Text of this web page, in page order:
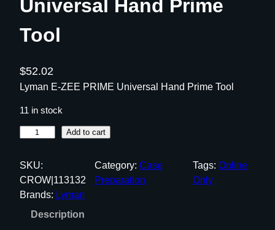
Universal Hand Prime
Tool
$52.02
Lyman E-ZEE PRIME Universal Hand Prime Tool
11 in stock
m
a
n
Add to cart
SKU:
CROW|113132
Category: Case
Preparation
Tags: Online
Only
Brands: Lyman
Description